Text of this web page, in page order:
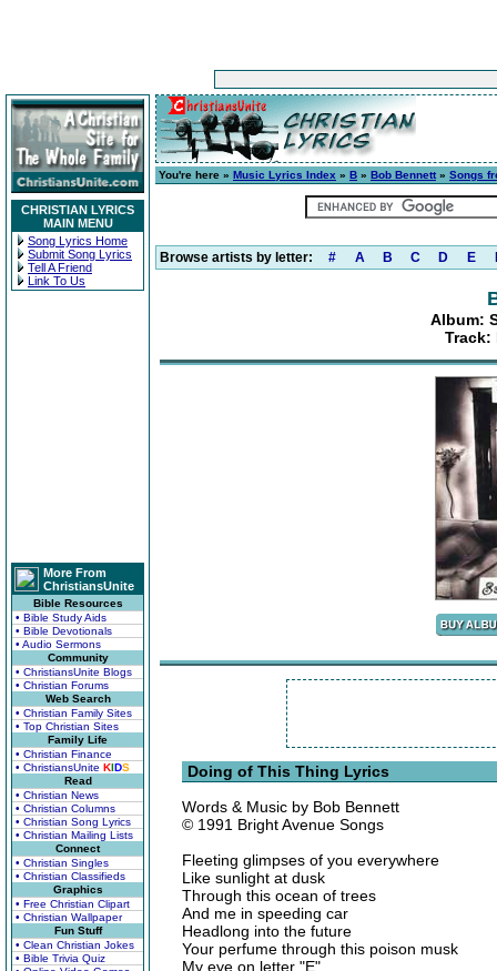
CHRISTIAN LYRICS
MAIN MENU
Song Lyrics Home
Submit Song Lyrics
Tell A Friend
Link To Us
More From
ChristiansUnite
Bible Resources
• Bible Study Aids
• Bible Devotionals
• Audio Sermons
Community
• ChristiansUnite Blogs
• Christian Forums
Web Search
• Christian Family Sites
• Top Christian Sites
Family Life
• Christian Finance
• ChristiansUnite KIDS
Read
• Christian News
• Christian Columns
• Christian Song Lyrics
• Christian Mailing Lists
Connect
• Christian Singles
• Christian Classifieds
Graphics
• Free Christian Clipart
• Christian Wallpaper
Fun Stuff
• Clean Christian Jokes
• Bible Trivia Quiz
You're here » Music Lyrics Index » B » Bob Bennett» Songs
Browse artists by letter: # A B C D E
Album:
Track:
Doing of This Thing Lyrics
Words & Music by Bob Bennett
© 1991 Bright Avenue Songs
Fleeting glimpses of you everywhere
Like sunlight at dusk
Through this ocean of trees
And me in speeding car
Headlong into the future
Your perfume through this poison musk
My eye on letter "E"